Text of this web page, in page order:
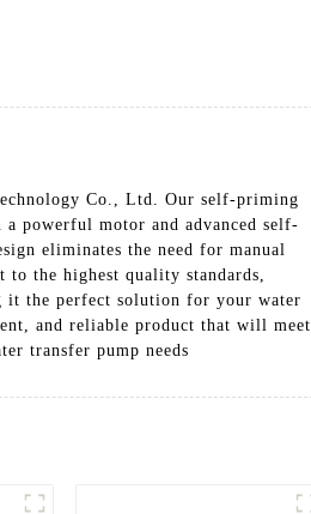
Co., Ltd. Our self-priming
powerful motor and advanced self-
eliminates the need for manual
the highest quality standards,
it the perfect solution for your water
and reliable product that will meet
transfer pump needs